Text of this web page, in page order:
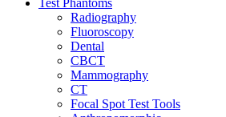
Test Phantoms
Radiography
Fluoroscopy
Dental
CBCT
Mammography
CT
Focal Spot Test Tools